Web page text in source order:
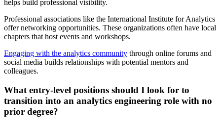
helps build professional visibility.
Professional associations like the International Institute for Analytics
offer networking opportunities. These organizations often have local
chapters that host events and workshops.
Engaging with the analytics community through online forums and
social media builds relationships with potential mentors and
colleagues.
What entry-level positions should I look for to
transition into an analytics engineering role with no
prior degree?